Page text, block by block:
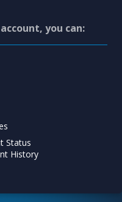
you can:
Status
History